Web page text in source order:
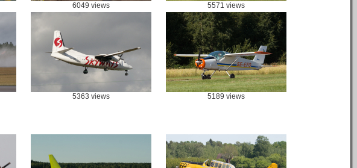
6049 views 5571 views
5363 views 5189 views